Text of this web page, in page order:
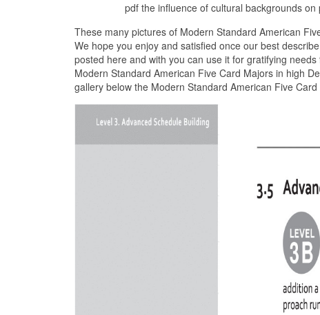
pdf the influence of cultural backgrounds
These many pictures of Modern Standard American
We hope you enjoy and satisfied once our best
posted here and with you can use it for gratifying
Modern Standard American Five Card Majors in high
gallery below the Modern Standard American Five